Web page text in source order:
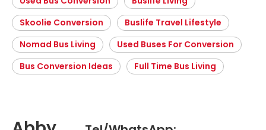
Skoolie Conversion
Buslife Travel Lifestyle
Nomad Bus Living
Used Buses For Conversion
Bus Conversion Ideas
Full Time Bus Living